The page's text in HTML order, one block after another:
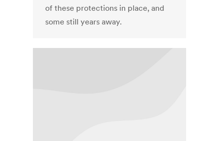
of these protections in place, and
some still years away.